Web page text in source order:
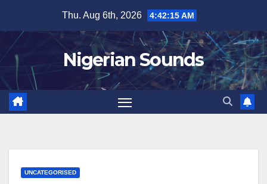
content
Thu. Aug 6th, 2026 4:42:16 AM
Nigerian Sounds
UNCATEGORISED